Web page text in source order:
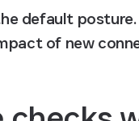
default
of new